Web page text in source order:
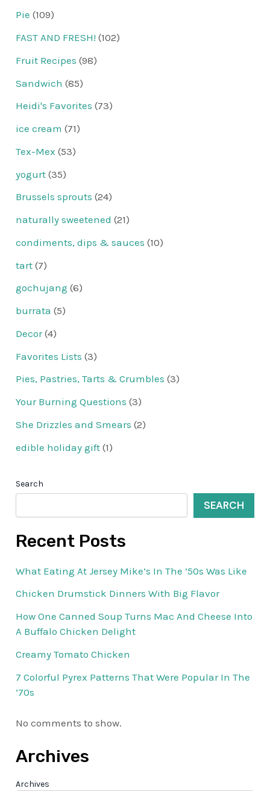
Pie (109)
FAST AND FRESH! (102)
Fruit Recipes (98)
Sandwich (85)
Heidi's Favorites (73)
ice cream (71)
Tex-Mex (53)
yogurt (35)
Brussels sprouts (24)
naturally sweetened (21)
condiments, dips & sauces (10)
tart (7)
gochujang (6)
burrata (5)
Decor(4)
Favorites Lists (3)
Pies, Pastries, Tarts & Crumbles (3)
Your Burning Questions (3)
She Drizzles and Smears (2)
edible holiday gift (1)
Search
SEARCH
Recent Posts
What Eating At Jersey Mike’s In The ’50s Was Like
Chicken Drumstick Dinners With Big Flavor
How One Canned Soup Turns Mac And Cheese Into
A Buffalo Chicken Delight
Creamy Tomato Chicken
7 Colorful Pyrex Patterns That Were Popular In The
’70s
No comments to show.
Archives
Archives